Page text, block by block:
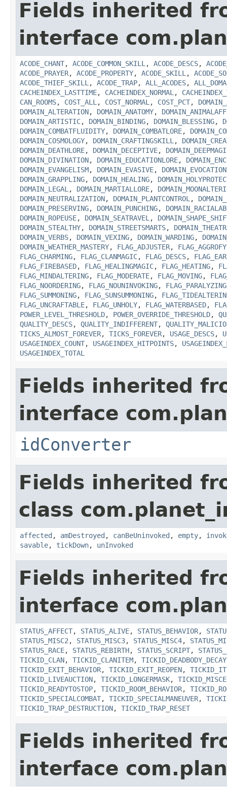
Fields inherited
interface
ACODE_CHANT, ACODE_COMMON_SKILL , ACODE_DESCS,
ACODE_PRAYER, ACODE_PROPERTY, ACODE_SKILL ,
ACODE_THIEF_SKILL , ACODE_TRAP, ALL_ACODES,
CACHEINDEX_LASTTIME, CACHEINDEX_NORMAL ,
CAN_ROOMS, COST_ALL , COST_NORMAL , COST_PCT,
DOMAIN_ALTERATION, DOMAIN_ANATOMY,
DOMAIN_ARTISTIC, DOMAIN_BINDING, DOMAIN_BLESSING,
DOMAIN_COMBATFLUIDITY, DOMAIN_COMBATLORE,
DOMAIN_COSMOLOGY, DOMAIN_CRAFTINGSKILL ,
DOMAIN_DEATHLORE, DOMAIN_DECEPTIVE,
DOMAIN_DIVINATION, DOMAIN_EDUCATIONLORE,
DOMAIN_EVANGELISM, DOMAIN_EVASIVE, DOMAIN_EVOCATION
DOMAIN_GRAPPLING, DOMAIN_HEALING,
DOMAIN_LEGAL , DOMAIN_MARTIALLORE,
DOMAIN_NEUTRALIZATION, DOMAIN_PLANTCONTROL ,
DOMAIN_PRESERVING, DOMAIN_PUNCHING,
DOMAIN_ROPEUSE, DOMAIN_SEATRAVEL ,
DOMAIN_STEALTHY, DOMAIN_STREETSMARTS,
DOMAIN_VERBS, DOMAIN_VEXING, DOMAIN_WARDING,
DOMAIN_WEATHER_MASTERY, FLAG_ADJUSTER,
FLAG_CHARMING, FLAG_CLANMAGIC, FLAG_DESCS,
FLAG_FIREBASED, FLAG_HEALINGMAGIC, FLAG_HEATING,
FLAG_MINDALTERING, FLAG_MODERATE, FLAG_MOVING,
FLAG_NOORDERING, FLAG_NOUNINVOKING, FLAG_PARALYZING
FLAG_SUMMONING, FLAG_SUNSUMMONING,
FLAG_UNCRAFTABLE, FLAG_UNHOLY, FLAG_WATERBASED,
POWER_LEVEL_THRESHOLD, POWER_OVERRIDE_THRESHOLD,
QUALITY_DESCS, QUALITY_INDIFFERENT,
TICKS_ALMOST_FOREVER, TICKS_FOREVER, USAGE_DESCS,
USAGEINDEX_COUNT, USAGEINDEX_HITPOINTS,
USAGEINDEX_TOTAL
Fields inherited
interface
idConverter
Fields inherited
class
affected , amDestroyed , canBeUninvoked , empty,
savable, tickDown, unInvoked
Fields inherited
interface
STATUS_AFFECT, STATUS_ALIVE, STATUS_BEHAVIOR,
STATUS_MISC2 , STATUS_MISC3, STATUS_MISC4,
STATUS_RACE, STATUS_REBIRTH, STATUS_SCRIPT,
TICKID_CLAN, TICKID_CLANITEM, TICKID_DEADBODY_DECAY
TICKID_EXIT_BEHAVIOR, TICKID_EXIT_REOPEN,
TICKID_LIVEAUCTION, TICKID_LONGERMASK,
TICKID_READYTOSTOP, TICKID_ROOM_BEHAVIOR,
TICKID_SPECIALCOMBAT, TICKID_SPECIALMANEUVER,
TICKID_TRAP_DESTRUCTION, TICKID_TRAP_RESET
Fields inherited
interface